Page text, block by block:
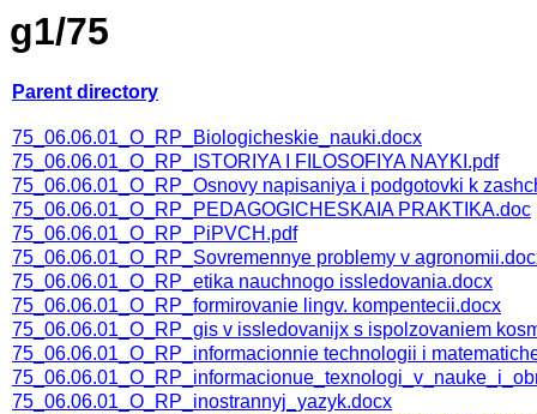
g1/75
Parent directory
75_06.06.01_O_RP_Biologicheskie_nauki.docx
75_06.06.01_O_RP_ISTORIYA I FILOSOFIYA NAYKI.pdf
75_06.06.01_O_RP_Osnovy napisaniya i podgotovki k
75_06.06.01_O_RP_PEDAGOGICHESKAIA PRAKTIKA.doc
75_06.06.01_O_RP_PiPVCH.pdf
75_06.06.01_O_RP_Sovremennye problemy v
75_06.06.01_O_RP_etika nauchnogo issledovania.docx
75_06.06.01_O_RP_formirovanie lingv. kompentecii.docx
75_06.06.01_O_RP_gis v issledovanijx s ispolzovaniem
75_06.06.01_O_RP_informacionnie technologii i
75_06.06.01_O_RP_inostrannyj_yazyk.docx